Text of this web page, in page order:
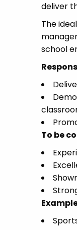
deliver
The
school
To be